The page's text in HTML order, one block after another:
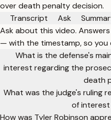
over death penalty decision.
Transcript
Ask
Ask about this video.
— with the timestamp, so you
What is the defense's
interest regarding the
death
What was the judge's ruling
of
How was Tyler Robinson